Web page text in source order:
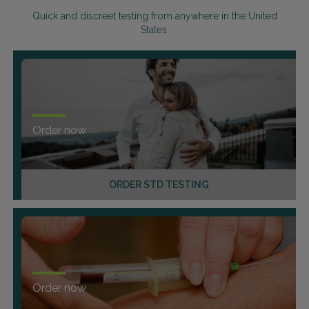
Quick and discreet testing from anywhere in the United
States.
ORDER STD TESTING
Order now
Order now